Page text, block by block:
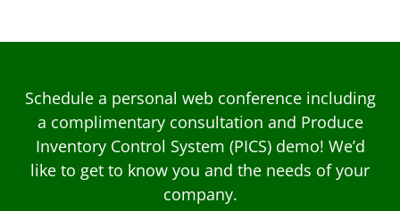
Schedule a personal web conference including
a complimentary consultation and Produce
Inventory Control System (PICS) demo! We’d
like to get to know you and the needs of your
company.